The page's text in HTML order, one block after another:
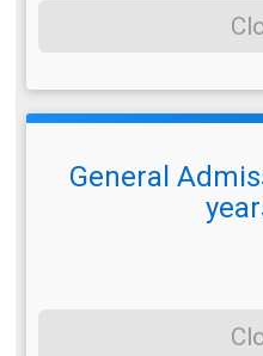
General